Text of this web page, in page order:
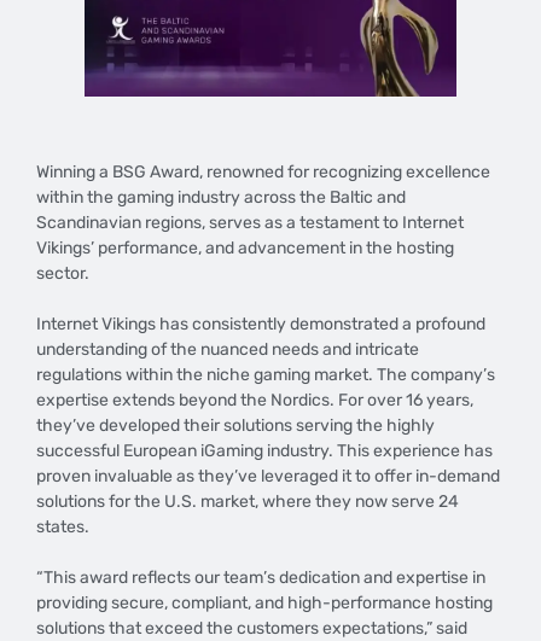
Winning a BSG Award, renowned for recognizing excellence
within the gaming industry across the Baltic and
Scandinavian regions, serves as a testament to Internet
Vikings’ performance, and advancement in the hosting
sector.
Internet Vikings has consistently demonstrated a profound
understanding of the nuanced needs and intricate
regulations within the niche gaming market. The company’s
expertise extends beyond the Nordics. For over 16 years,
they’ve developed their solutions serving the highly
successful European iGaming industry. This experience has
proven invaluable as they’ve leveraged it to offer in-demand
solutions for the U.S. market, where they now serve 24
states.
“This award reflects our team’s dedication and expertise in
providing secure, compliant, and high-performance hosting
solutions that exceed the customers expectations,” said